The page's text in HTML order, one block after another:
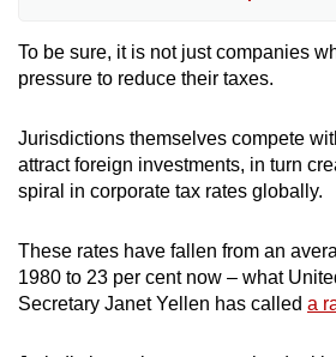
any staff or offices, would then
subsidiaries in other markets
These fees helped to lessen
income in these other markets,
haven.
Other large firms such as Shell
To be sure, it is not just companies
pressure to reduce their taxes.
Jurisdictions themselves compete
attract foreign investments, in turn
spiral in corporate tax rates globally.
These rates have fallen from an
1980 to 23 per cent now – what
Secretary Janet Yellen has called a